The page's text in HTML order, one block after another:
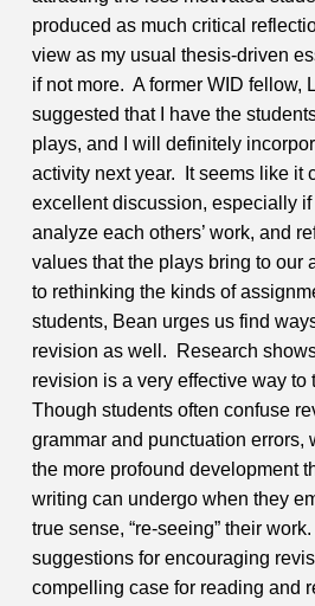
produced as much critical
view as my usual thesis-driven
if not more. A former WID fellow,
suggested that I have the
plays, and I will definitely
activity next year. It seems like it
excellent discussion, especially
analyze each others’ work, and
values that the plays bring to our
to rethinking the kinds of
students, Bean urges us find
revision as well. Research
revision is a very effective way to
Though students often confuse
grammar and punctuation errors,
the more profound development
writing can undergo when they
true sense, “re-seeing” their
suggestions for encouraging
compelling case for reading and